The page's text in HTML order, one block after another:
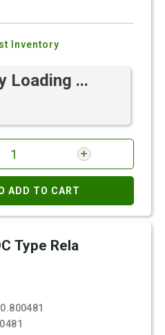
Inventory
Loading ...
ADD TO CART
Type Rela